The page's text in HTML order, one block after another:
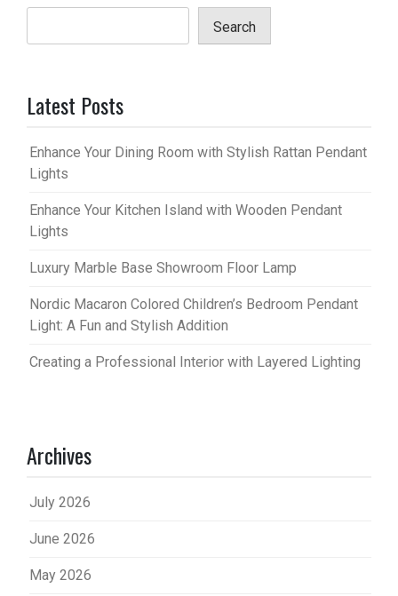
Search
Latest Posts
Enhance Your Dining Room with Stylish Rattan Pendant
Lights
Enhance Your Kitchen Island with Wooden Pendant
Lights
Luxury Marble Base Showroom Floor Lamp
Nordic Macaron Colored Children’s Bedroom Pendant
Light: A Fun and Stylish Addition
Creating a Professional Interior with Layered Lighting
Archives
July 2026
June 2026
May 2026